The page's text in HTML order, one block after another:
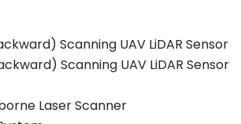
Scanning UAV LiDAR Sensor
Scanning UAV LiDAR Sensor
Laser Scanner